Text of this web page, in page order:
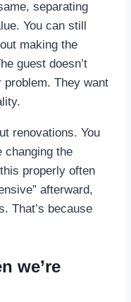
separating
You can still
making the
guest doesn’t
They want
renovations. You
changing the
properly often
afterward,
That’s because
we’re